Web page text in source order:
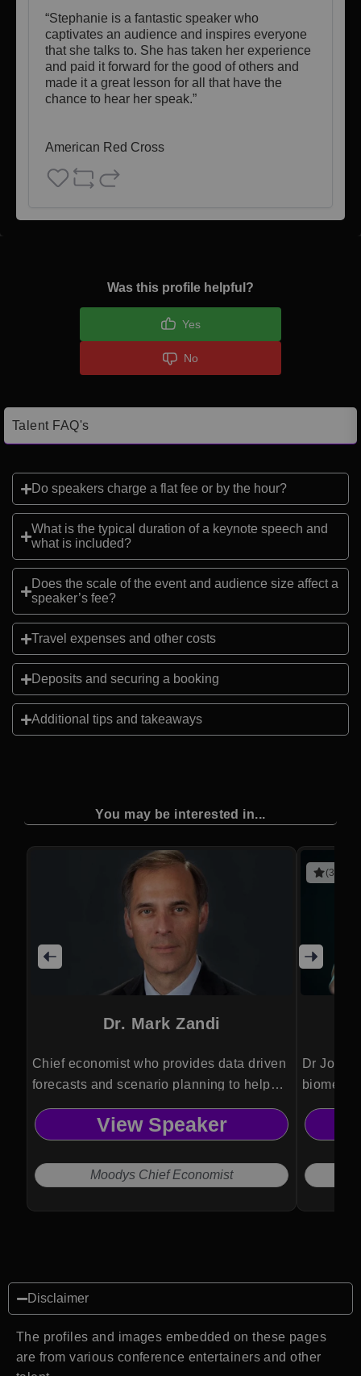
“Stephanie is a fantastic speaker who
captivates an audience and inspires everyone
that she talks to. She has taken her experience
and paid it forward for the good of others and
made it a great lesson for all that have the
chance to hear her speak.”
American Red Cross
Was this profile helpful?
Yes
No
Talent FAQ's
Do speakers charge a flat fee or by the hour?
What is the typical duration of a keynote speech and
what is included?
Does the scale of the event and audience size affect a
speaker’s fee?
Travel expenses and other costs
Deposits and securing a booking
Additional tips and takeaways
You may be interested in...
Dr. Mark Zandi
Chief economist who provides data driven
forecasts and scenario planning to help
organizations anticipate risks and make
informed strategic decisions.
View Speaker
Moodys Chief Economist
(3
Dr
Disclaimer
The profiles and images embedded on these pages
are from various conference entertainers and other